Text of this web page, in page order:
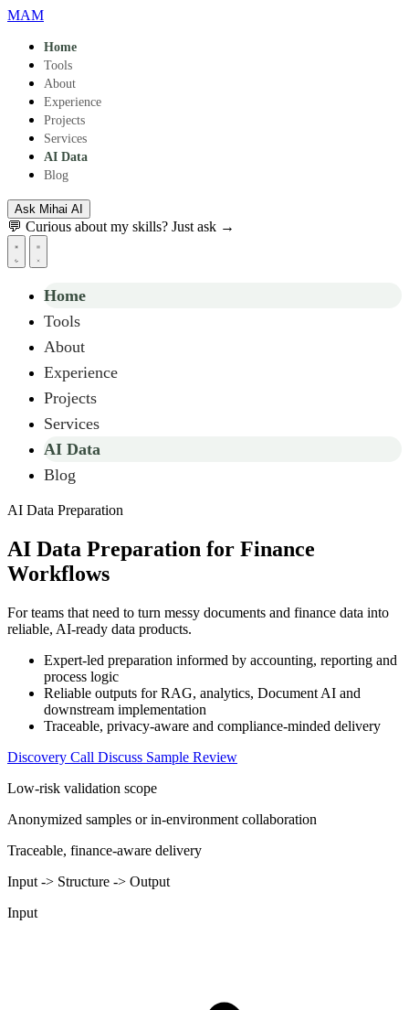
Skip to main content
MAM
Home
Tools
About
Experience
Projects
Services
AI Data
Blog
Ask Mihai AI
💬 Curious about my skills? Just ask →
Home
Tools
About
Experience
Projects
Services
AI Data
Blog
AI Data Preparation
AI Data Preparation for Finance
Workflows
For teams that need to turn messy documents and finance data into
reliable, AI-ready data products.
Expert-led preparation informed by accounting, reporting and
process logic
Reliable outputs for RAG, analytics, Document AI and
downstream implementation
Traceable, privacy-aware and compliance-minded delivery
Discovery Call Discuss Sample Review
Low-risk validation scope
Anonymized samples or in-environment collaboration
Traceable, finance-aware delivery
Input -> Structure -> Output
Input